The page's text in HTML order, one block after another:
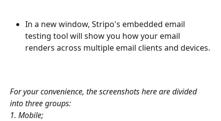
In a new window, Stripo's embedded email
testing tool will show you how your email
renders across multiple email clients and devices.
For your convenience, the screenshots here are divided
into three groups:
1. Mobile;